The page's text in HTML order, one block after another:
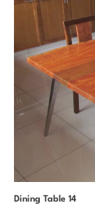
Dining Table 14